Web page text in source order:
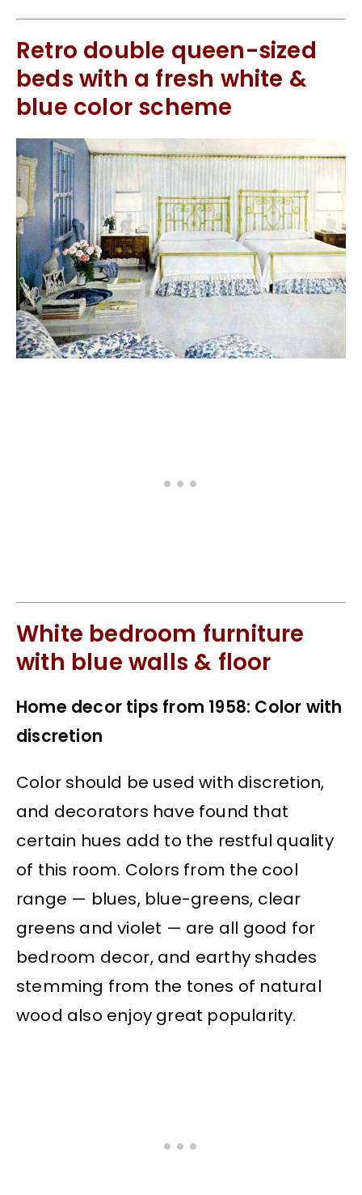
Retro double queen-sized
beds with a fresh white &
blue color scheme
White bedroom furniture
with blue walls & floor
Home decor tips from 1958: Color with
discretion
Color should be used with discretion,
and decorators have found that
certain hues add to the restful quality
of this room. Colors from the cool
range — blues, blue-greens, clear
greens and violet — are all good for
bedroom decor, and earthy shades
stemming from the tones of natural
wood also enjoy great popularity.